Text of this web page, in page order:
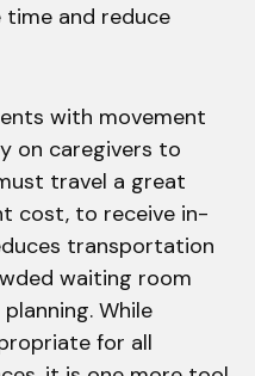
time and reduce
with movement
on caregivers to
travel a great
cost, to receive in-
transportation
waiting room
While
for all